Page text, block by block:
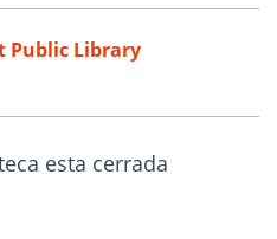
Public Library
esta cerrada